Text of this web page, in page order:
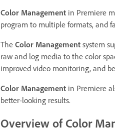
Color Management in Premiere
program to multiple formats, and
The Color Management system
raw and log media to the color
improved video monitoring, and
Color Management in Premiere
better-looking results.
Overview of Color